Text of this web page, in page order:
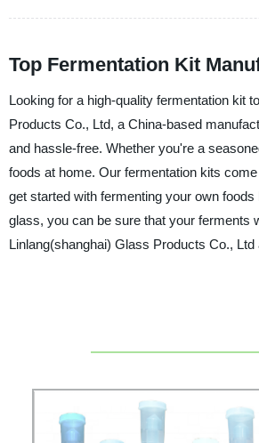
Top Fermentation Kit
Looking for a high-quality fermentation kit
Products Co., Ltd, a China-based
and hassle-free. Whether you're a
foods at home. Our fermentation kits
get started with fermenting your own
glass, you can be sure that your ferments
Linlang(shanghai) Glass Products Co.,